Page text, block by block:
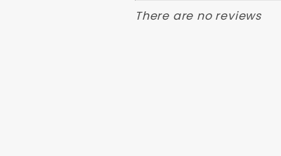
There are no reviews